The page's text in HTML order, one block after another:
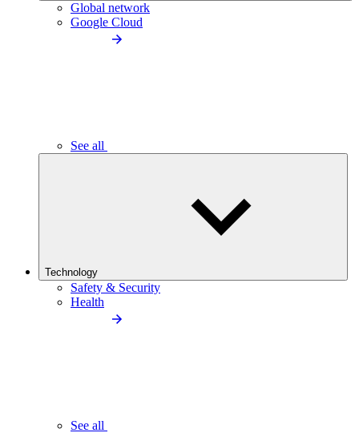
Global network
Google Cloud
See all
Technology
Safety & Security
Health
See all